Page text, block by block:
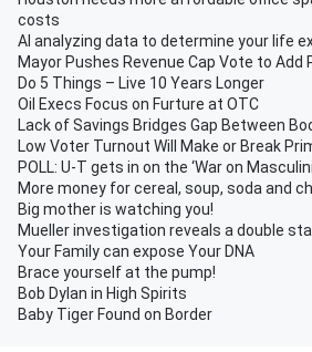
costs
AI analyzing data to determine your life
Mayor Pushes Revenue Cap Vote to Add
Do 5 Things – Live 10 Years Longer
Oil Execs Focus on Furture at OTC
Lack of Savings Bridges Gap Between
Low Voter Turnout Will Make or Break
POLL: U-T gets in on the ‘War on
More money for cereal, soup, soda and
Big mother is watching you!
Mueller investigation reveals a double
Your Family can expose Your DNA
Brace yourself at the pump!
Bob Dylan in High Spirits
Baby Tiger Found on Border